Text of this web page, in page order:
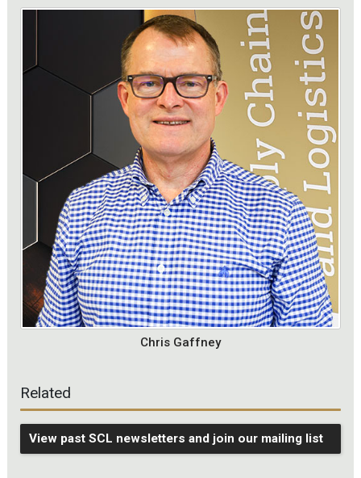
Chris Gaffney
Related
View past SCL newsletters and join our mailing list